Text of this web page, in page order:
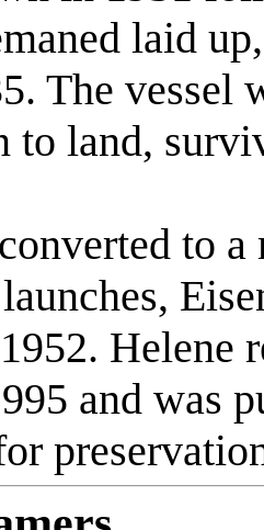
laid
The vessel
to land,
to
Helene
and was